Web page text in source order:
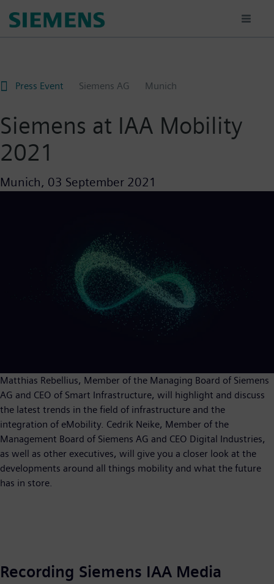
Press Event Siemens AG Munich
Siemens at IAA Mobility
2021
Munich, 03 September 2021
Matthias Rebellius, Member of the Managing Board of Siemens
AG and CEO of Smart Infrastructure, will highlight and discuss
the latest trends in the field of infrastructure and the
integration of eMobility. Cedrik Neike, Member of the
Management Board of Siemens AG and CEO Digital Industries,
as well as other executives, will give you a closer look at the
developments around all things mobility and what the future
has in store.
Recording Siemens IAA Media